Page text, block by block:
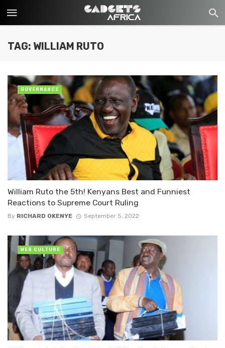
TAG: WILLIAM RUTO
William Ruto the 5th! Kenyans Best and Funniest
Reactions to Supreme Court Ruling
By RICHARD OKENYE September 5, 2022
GOVERNANCE
WEB CULTURE